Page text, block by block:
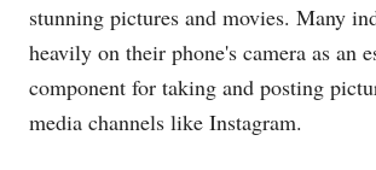
stunning pictures and movies. Many
heavily on their phone's camera as an
component for taking and posting
media channels like Instagram.